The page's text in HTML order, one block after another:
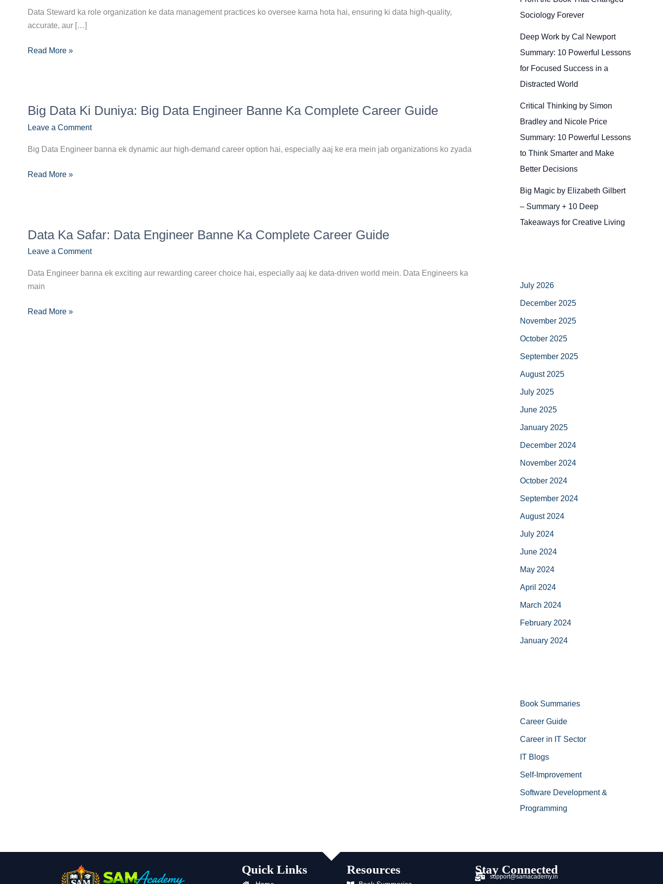
Data Steward ka role organization ke data management practices ko oversee karna hota hai, ensuring ki data high-quality,
accurate, aur […]
Guide:
Skills,
Aur
Read More »
Big Data Ki Duniya: Big Data Engineer Banne Ka Complete Career Guide
Leave a Comment
Big Data Engineer banna ek dynamic aur high-demand career option hai, especially aaj ke era mein jab organizations ko zyada
Data
Ki
Big
Engineer
Career
Read More »
Data Ka Safar: Data Engineer Banne Ka Complete Career Guide
Leave a Comment
Data Engineer banna ek exciting aur rewarding career choice hai, especially aaj ke data-driven world mein. Data Engineers ka
main
Ka
Safar:
Engineer
Banne
Complete
Read More »
Sociology Forever
Deep Work by Cal Newport
Summary: 10 Powerful Lessons
for Focused Success in a
Distracted World
Critical Thinking by Simon
Bradley and Nicole Price
Summary: 10 Powerful Lessons
to Think Smarter and Make
Better Decisions
Big Magic by Elizabeth Gilbert
– Summary + 10 Deep
Takeaways for Creative Living
July 2026
December 2025
November 2025
October 2025
September 2025
August 2025
July 2025
June 2025
January 2025
December 2024
November 2024
October 2024
September 2024
August 2024
July 2024
June 2024
May 2024
April 2024
March 2024
February 2024
January 2024
Book Summaries
Career Guide
Career in IT Sector
IT Blogs
Self-Improvement
Software Development &
Programming
Quick Links Resources Stay Connected
support@samacademy.in